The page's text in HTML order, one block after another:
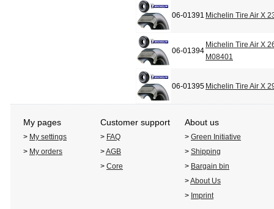
06-01391 Michelin Tire Air X
06-01394
Michelin Tire Air X
M08401
06-01395 Michelin Tire Air X
My pages Customer support About us
> My settings > FAQ > Green Initiative
> My orders >AGB > Shipping
> Core > Bargain bin
>About Us
> Imprint